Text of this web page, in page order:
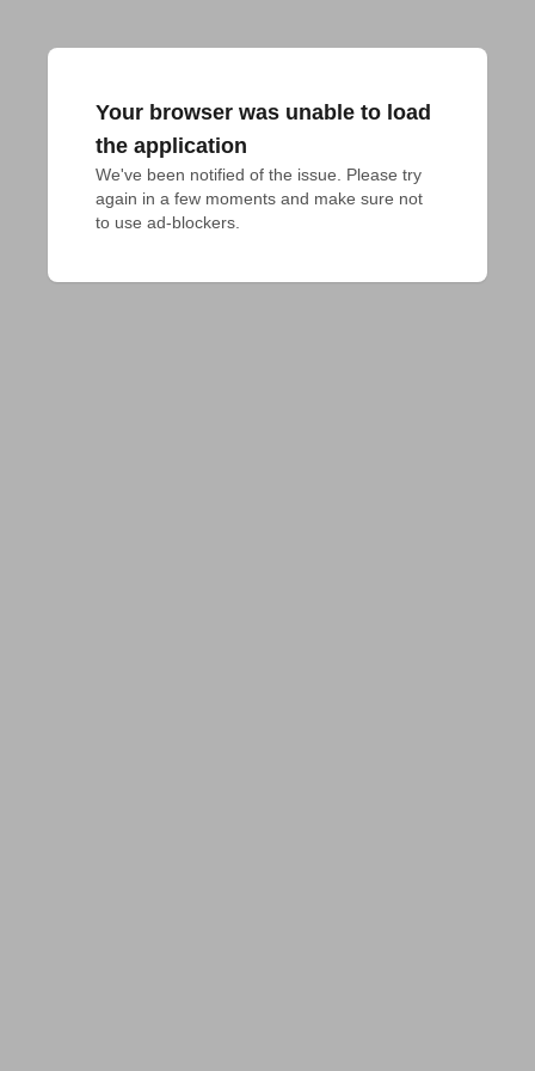
Your browser was unable to load
the application
We've been notified of the issue. Please try
again in a few moments and make sure not
to use ad-blockers.